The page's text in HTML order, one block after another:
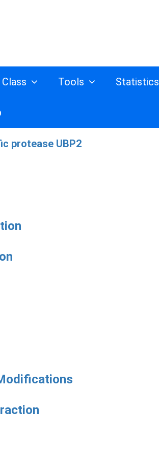
Class Tools Statistics
protease UBP2